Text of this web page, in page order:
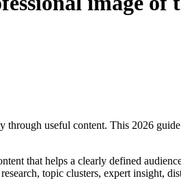
useful content. This 2026
that helps a clearly defined
topic clusters, expert insight,